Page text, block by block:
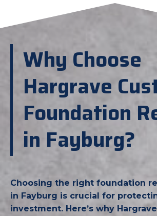
Why Choose
Hargrave
Foundation
in Fayburg?
Choosing the right foundation
in Fayburg is crucial for
investment. Here’s why